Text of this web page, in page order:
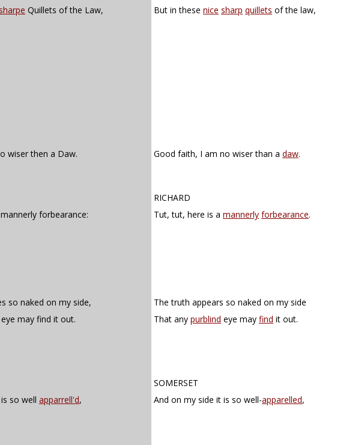
sharpe Quillets of the Law, But in these nice sharp quillets of the law,
wiser then a Daw.
Good faith, I am no wiser than a daw.
RICHARD
forbearance:
Tut, tut, here is a mannerly forbearance.
so naked on my side,
The truth appears so naked on my side
may find it out.
That any purblind eye may find it out.
SOMERSET
so well apparrell'd, And on my side it is so well-apparelled,